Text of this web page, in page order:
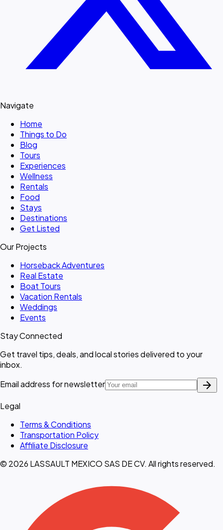
Navigate
Home
Things to Do
Blog
Tours
Experiences
Wellness
Rentals
Food
Stays
Destinations
Get Listed
Our Projects
Horseback Adventures
Real Estate
Boat Tours
Vacation Rentals
Weddings
Events
Stay Connected
Get travel tips, deals, and local stories delivered to your
inbox.
Email address for newsletter
arrow_forward
Legal
Terms & Conditions
Transportation Policy
Affiliate Disclosure
© 2026 LASSAULT MEXICO SAS DE CV. All rights reserved.